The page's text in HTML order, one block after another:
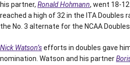
his partner, Ronald Hohmann, went 18-
reached a high of 32 in the ITA Doubles
the No. 3 alternate for the NCAA
Nick Watson’sefforts in doubles gave
nomination. Watson and his partner